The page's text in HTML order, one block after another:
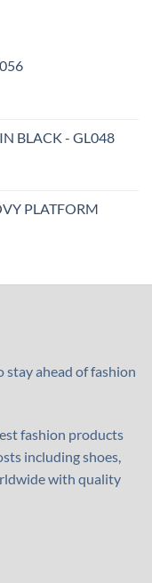
BLACK - GL048
PLATFORM
stay ahead of fashion
fashion products
including shoes,
with quality